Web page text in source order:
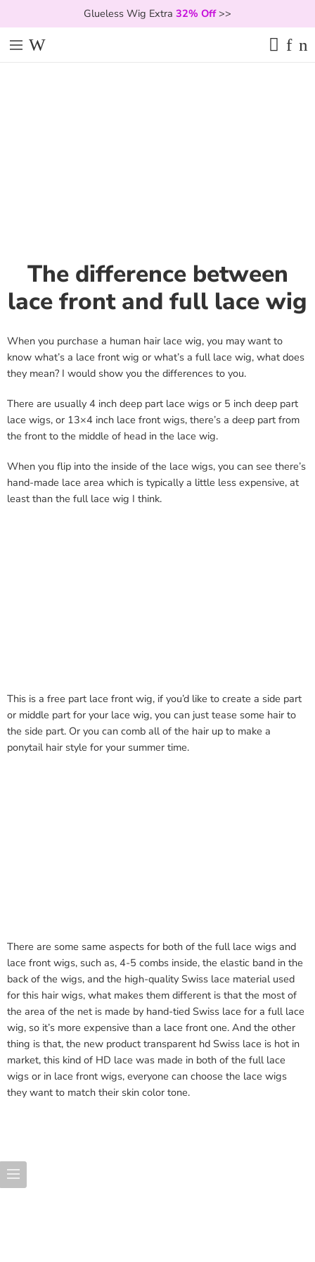
Glueless Wig Extra 32% Off>>
The difference between
lace front and full lace wig
When you purchase a human hair lace wig, you may want to
know what’s a lace front wig or what’s a full lace wig, what does
they mean? I would show you the differences to you.
There are usually 4 inch deep part lace wigs or 5 inch deep part
lace wigs, or 13×4 inch lace front wigs, there’s a deep part from
the front to the middle of head in the lace wig.
When you flip into the inside of the lace wigs, you can see there’s
hand-made lace area which is typically a little less expensive, at
least than the full lace wig I think.
This is a free part lace front wig, if you’d like to create a side part
or middle part for your lace wig, you can just tease some hair to
the side part. Or you can comb all of the hair up to make a
ponytail hair style for your summer time.
There are some same aspects for both of the full lace wigs and
lace front wigs, such as, 4-5 combs inside, the elastic band in the
back of the wigs, and the high-quality Swiss lace material used
for this hair wigs, what makes them different is that the most of
the area of the net is made by hand-tied Swiss lace for a full lace
wig, so it’s more expensive than a lace front one. And the other
thing is that, the new product transparent hd Swiss lace is hot in
market, this kind of HD lace was made in both of the full lace
wigs or in lace front wigs, everyone can choose the lace wigs
they want to match their skin color tone.